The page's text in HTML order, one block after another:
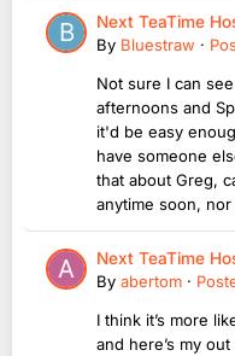
Next TeaTime
By Bluestraw ·
Not sure I can
afternoons and
it'd be easy
have someone
that about Greg,
anytime soon,
Next TeaTime
By abertom ·
I think it’s more
and here’s my